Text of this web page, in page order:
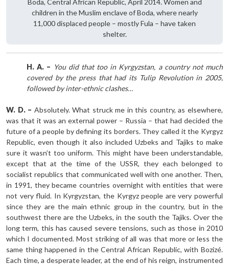
children in the Muslim enclave of Boda, where nearly
11,000 displaced people – mostly Fula – have taken
shelter.
H. A. – You did that too in Kyrgyzstan, a country not much
covered by the press that had its Tulip Revolution in 2005,
followed by inter-ethnic clashes…
W. D. – Absolutely. What struck me in this country, as elsewhere,
was that it was an external power – Russia – that had decided the
future of a people by defining its borders. They called it the Kyrgyz
Republic, even though it also included Uzbeks and Tajiks to make
sure it wasn’t too uniform. This might have been understandable,
except that at the time of the USSR, they each belonged to
socialist republics that communicated well with one another. Then,
in 1991, they became countries overnight with entities that were
not very fluid. In Kyrgyzstan, the Kyrgyz people are very powerful
since they are the main ethnic group in the country, but in the
southwest there are the Uzbeks, in the south the Tajiks. Over the
long term, this has caused severe tensions, such as those in 2010
which I documented. Most striking of all was that more or less the
same thing happened in the Central African Republic, with Bozizé.
Each time, a desperate leader, at the end of his reign, instrumented